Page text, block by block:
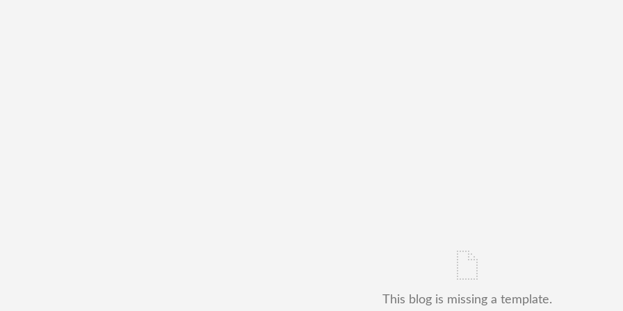
This blog is missing a template.